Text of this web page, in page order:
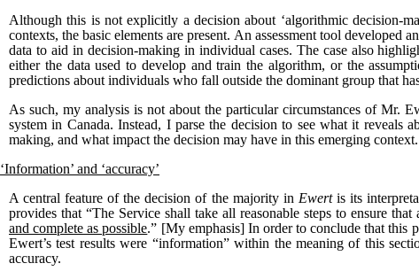
Although this is not explicitly a decision about ‘algorithmic decision-
contexts, the basic elements are present. An assessment tool developed
data to aid in decision-making in individual cases. The case also
either the data used to develop and train the algorithm, or the
predictions about individuals who fall outside the dominant group that
As such, my analysis is not about the particular circumstances of Mr.
system in Canada. Instead, I parse the decision to see what it reveals
making, and what impact the decision may have in this emerging context.
‘Information’ and ‘accuracy’
A central feature of the decision of the majority in Ewertis its
provides that “The Service shall take all reasonable steps to ensure
and complete as possible.” [My emphasis] In order to conclude that this
Ewert’s test results were “information” within the meaning of this
accuracy.